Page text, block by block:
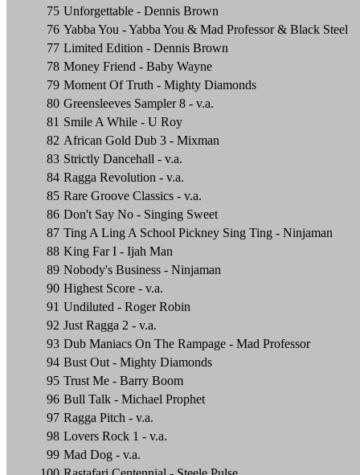
75 Unforgettable - Dennis Brown
76 Yabba You - Yabba You & Mad Professor & Black Steel
77 Limited Edition - Dennis Brown
78 Money Friend - Baby Wayne
79 Moment Of Truth - Mighty Diamonds
80 Greensleeves Sampler 8 - v.a.
81 Smile A While - U Roy
82 African Gold Dub 3 - Mixman
83 Strictly Dancehall - v.a.
84 Ragga Revolution - v.a.
85 Rare Groove Classics - v.a.
86 Don't Say No - Singing Sweet
87 Ting A Ling A School Pickney Sing Ting - Ninjaman
88 King Far I - Ijah Man
89 Nobody's Business - Ninjaman
90 Highest Score - v.a.
91 Undiluted - Roger Robin
92 Just Ragga 2 - v.a.
93 Dub Maniacs On The Rampage - Mad Professor
94 Bust Out - Mighty Diamonds
95 Trust Me - Barry Boom
96 Bull Talk - Michael Prophet
97 Ragga Pitch - v.a.
98 Lovers Rock 1 - v.a.
99 Mad Dog - v.a.